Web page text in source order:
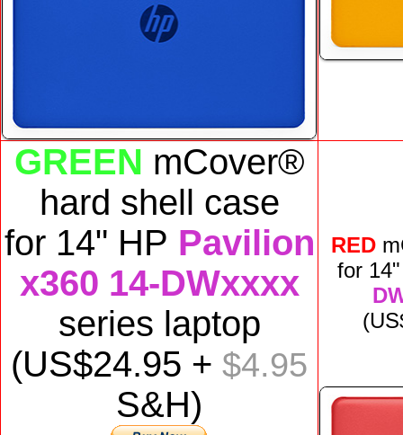
GREEN mCover®
hard shell case
for 14" HP Pavilion
x360 14-DWxxxx
series laptop
(US$24.95 + $4.95
S&H)
RED
for